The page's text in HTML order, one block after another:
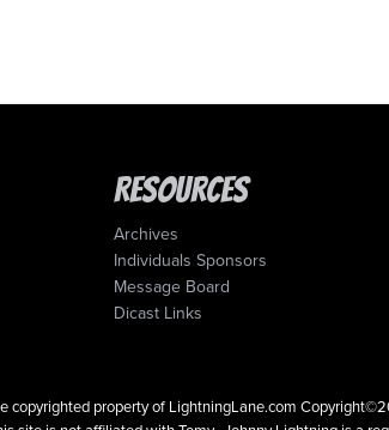
Resources
Archives
Individuals Sponsors
Message Board
Dicast Links
copyrighted property of LightningLane.com